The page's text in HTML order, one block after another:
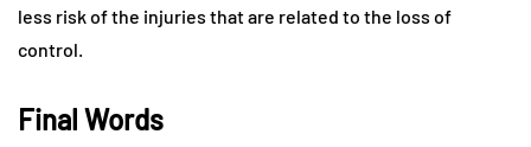
less risk of the injuries that are related to the loss of
control.
Final Words